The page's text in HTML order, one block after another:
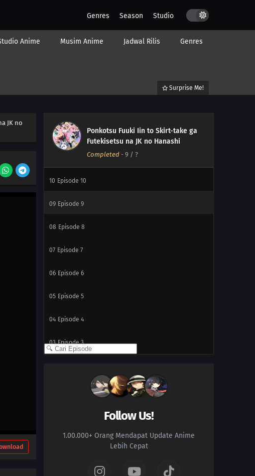
Genres Season Studio
Anime Musim Anime Jadwal Rilis Genres
Surprise Me!
JK no
Ponkotsu Fuuki Iin to Skirt-take ga
Futekisetsu na JK no Hanashi
Completed - 9 / ?
12 Episode 12
10 Episode 10
09 Episode 9
08 Episode 8
07 Episode 7
06 Episode 6
05 Episode 5
04 Episode 4
03 Episode 3
Follow Us!
1.00.000+ Orang Mendapat Update Anime
Lebih Cepat